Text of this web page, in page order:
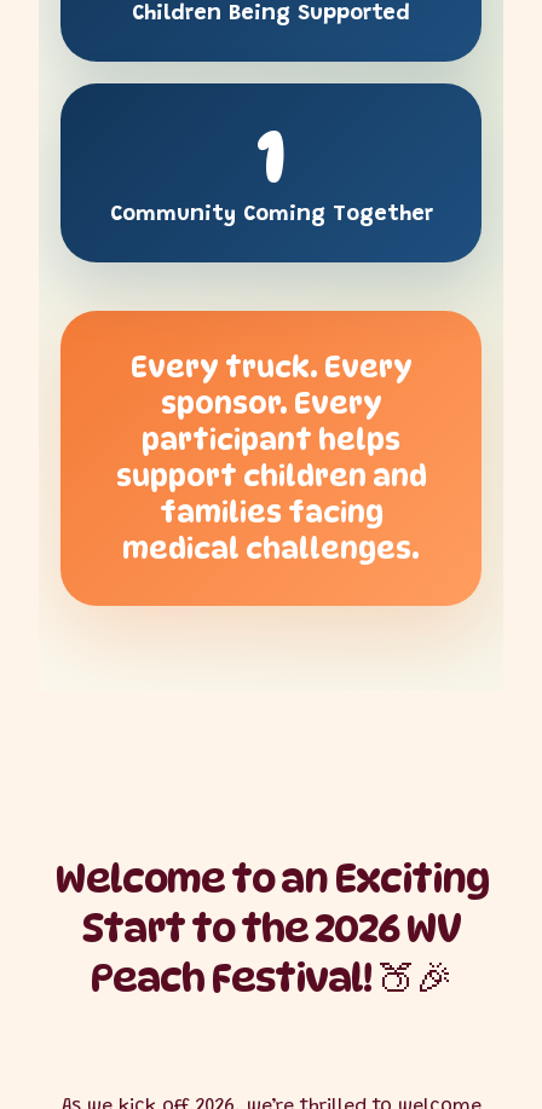
Children Being Supported
1
Community Coming Together
Every truck. Every
sponsor. Every
participant helps
support children and
families facing
medical challenges.
Welcome to an Exciting
Start to the 2026 WV
Peach Festival! 🍑🎉